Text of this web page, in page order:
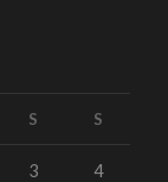
S S
3 4